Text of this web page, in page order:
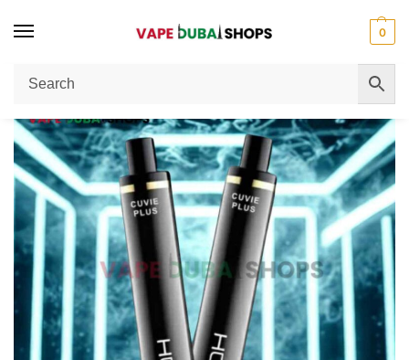
0
Home / Disposable Vape HQD Cuvie Plus 1200 Puffs 50MG Vape Review